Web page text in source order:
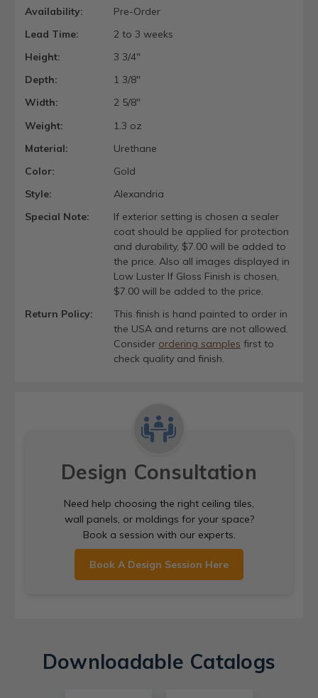
Availability:
Pre-Order
Lead Time:
2 to 3 weeks
Height:
3 3/4"
Depth:
1 3/8"
Width:
2 5/8"
Weight:
1.3 oz
Material:
Urethane
Color:
Gold
Style:
Alexandria
Special Note:
If exterior setting is chosen a sealer
coat should be applied for protection
and durability, $7.00 will be added to
the price. Also all images displayed in
Low Luster If Gloss Finish is chosen,
$7.00 will be added to the price.
Return Policy:
This finish is hand painted to order in
the USA and returns are not allowed.
Consider ordering samples first to
check quality and finish.
Design Consultation
Need help choosing the right ceiling tiles,
wall panels, or moldings for your space?
Book a session with our experts.
Book A Design Session Here
Downloadable Catalogs